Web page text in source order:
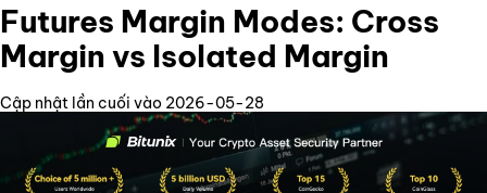
Futures Margin Modes: Cross
Margin vs Isolated Margin
Cập nhật lần cuối vào 2026-05-28